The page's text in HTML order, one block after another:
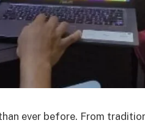
ever before. From